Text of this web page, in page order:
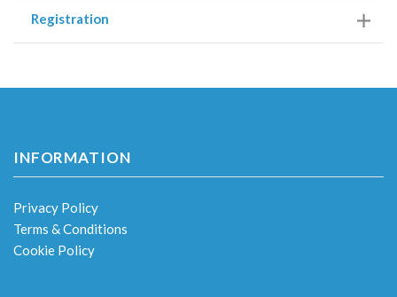
Registration
INFORMATION
Privacy Policy
Terms & Conditions
Cookie Policy